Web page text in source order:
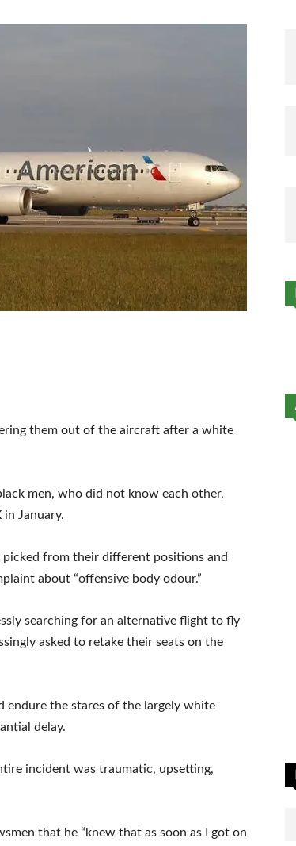
them out of the aircraft after a white
men, who did not know each other,
January.
picked from their different positions and
about “offensive body odour.”
searching for an alternative flight to fly
asked to retake their seats on the
endure the stares of the largely white
delay.
incident was traumatic, upsetting,
that he “knew that as soon as I got on